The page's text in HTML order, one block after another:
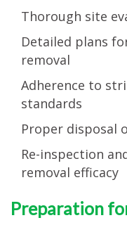
Thorough site
Detailed plans
removal
Adherence to
standards
Proper disposal
Re-inspection
removal efficacy
Preparation